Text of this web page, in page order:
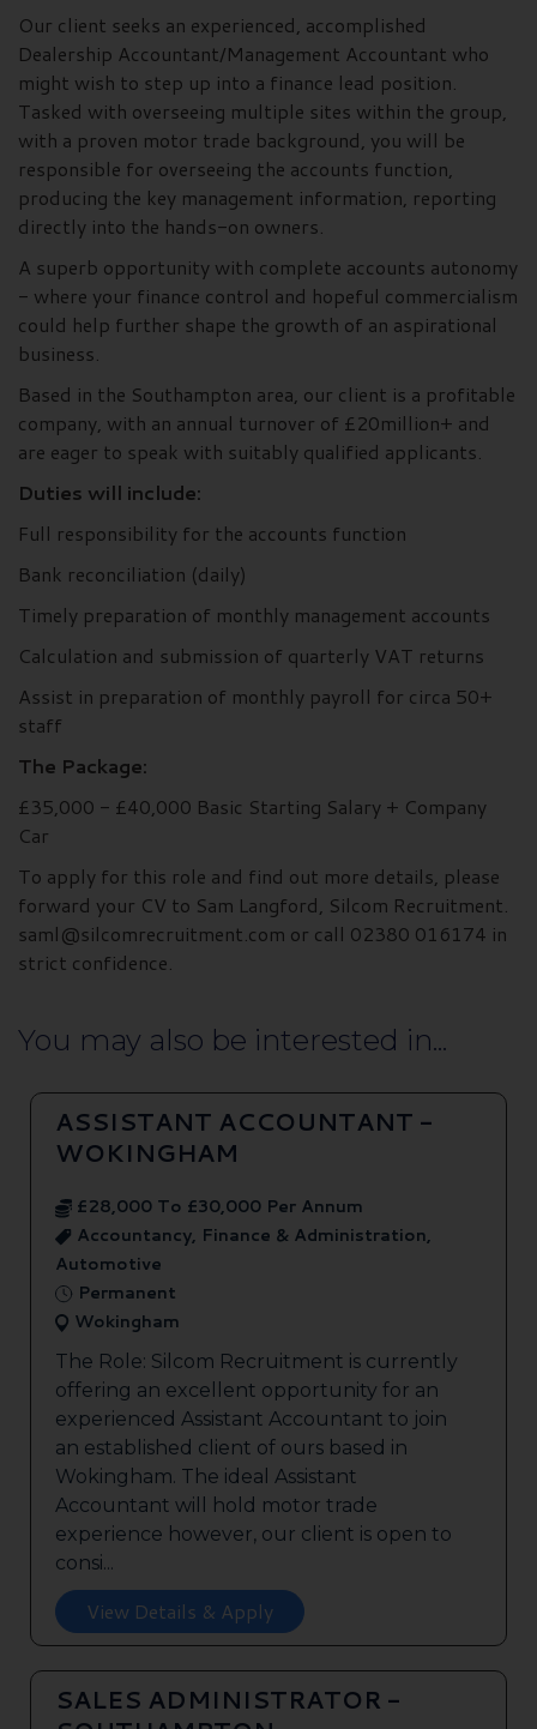
Our client seeks an experienced, accomplished
Dealership Accountant/Management Accountant who
might wish to step up into a finance lead position.
Tasked with overseeing multiple sites within the group,
with a proven motor trade background, you will be
responsible for overseeing the accounts function,
producing the key management information, reporting
directly into the hands-on owners.
A superb opportunity with complete accounts autonomy
- where your finance control and hopeful commercialism
could help further shape the growth of an aspirational
business.
Based in the Southampton area, our client is a profitable
company, with an annual turnover of £20million+ and
are eager to speak with suitably qualified applicants.
Duties will include:
Full responsibility for the accounts function
Bank reconciliation (daily)
Timely preparation of monthly management accounts
Calculation and submission of quarterly VAT returns
Assist in preparation of monthly payroll for circa 50+
staff
The Package:
£35,000 - £40,000 Basic Starting Salary + Company
Car
To apply for this role and find out more details, please
forward your CV to Sam Langford, Silcom Recruitment.
saml@silcomrecruitment.com or call 02380 016174 in
strict confidence.
You may also be interested in...
ASSISTANT ACCOUNTANT -
WOKINGHAM
£28,000 To £30,000 Per Annum
Accountancy, Finance & Administration,
Automotive
Permanent
Wokingham
The Role: Silcom Recruitment is currently
offering an excellent opportunity for an
experienced Assistant Accountant to join
an established client of ours based in
Wokingham. The ideal Assistant
Accountant will hold motor trade
experience however, our client is open to
consi...
View Details & Apply
SALES ADMINISTRATOR -